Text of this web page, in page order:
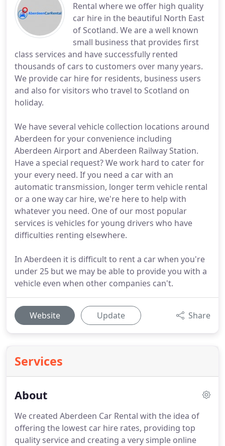
Rental where we offer high quality
car hire in the beautiful North East
of Scotland. We are a well known
small business that provides first
class services and have successfully rented
thousands of cars to customers over many years.
We provide car hire for residents, business users
and also for visitors who travel to Scotland on
holiday.
We have several vehicle collection locations around
Aberdeen for your convenience including
Aberdeen Airport and Aberdeen Railway Station.
Have a special request? We work hard to cater for
your every need. If you need a car with an
automatic transmission, longer term vehicle rental
or a one way car hire, we're here to help with
whatever you need. One of our most popular
services is vehicles for young drivers who have
difficulties renting elsewhere.
In Aberdeen it is difficult to rent a car when you're
under 25 but we may be able to provide you with a
vehicle even when other companies can't.
Website Update Share
Services
About
We created Aberdeen Car Rental with the idea of
offering the lowest car hire rates, providing top
quality service and creating a very simple online